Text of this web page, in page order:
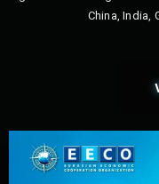
China, India,